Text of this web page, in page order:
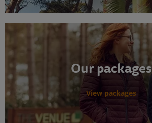
Our packages
View packages